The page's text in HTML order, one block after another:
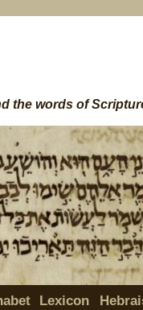
the words of
Lexicon